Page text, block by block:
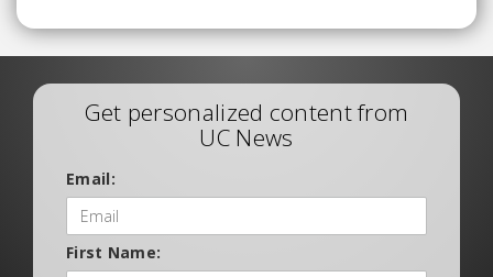
Get personalized content from
UC News
Email:
First Name: